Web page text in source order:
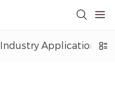
Industry Application